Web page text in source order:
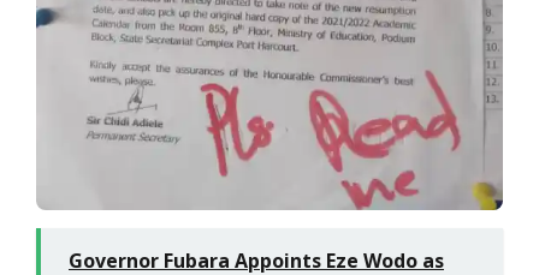
Governor Fubara Appoints Eze Wodo as